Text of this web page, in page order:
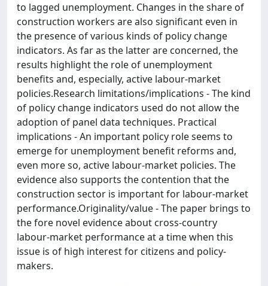
to lagged unemployment. Changes in the share of
construction workers are also significant even in
the presence of various kinds of policy change
indicators. As far as the latter are concerned, the
results highlight the role of unemployment
benefits and, especially, active labour-market
policies.Research limitations/implications - The kind
of policy change indicators used do not allow the
adoption of panel data techniques. Practical
implications - An important policy role seems to
emerge for unemployment benefit reforms and,
even more so, active labour-market policies. The
evidence also supports the contention that the
construction sector is important for labour-market
performance.Originality/value - The paper brings to
the fore novel evidence about cross-country
labour-market performance at a time when this
issue is of high interest for citizens and policy-
makers.